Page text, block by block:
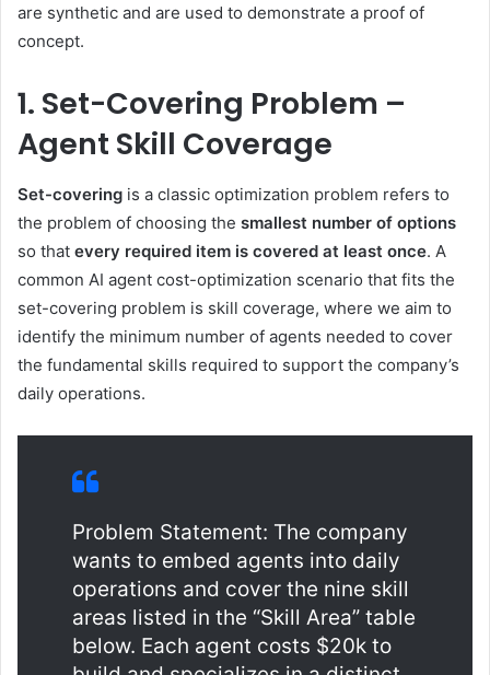
are synthetic and are used to demonstrate a proof of
concept.
1. Set-Covering Problem –
Agent Skill Coverage
Set-covering is a classic optimization problem refers to
the problem of choosing the smallest number of options
so that every required item is covered at least once. A
common AI agent cost-optimization scenario that fits the
set-covering problem is skill coverage, where we aim to
identify the minimum number of agents needed to cover
the fundamental skills required to support the company’s
daily operations.
Problem Statement: The company
wants to embed agents into daily
operations and cover the nine skill
areas listed in the “Skill Area” table
below. Each agent costs $20k to